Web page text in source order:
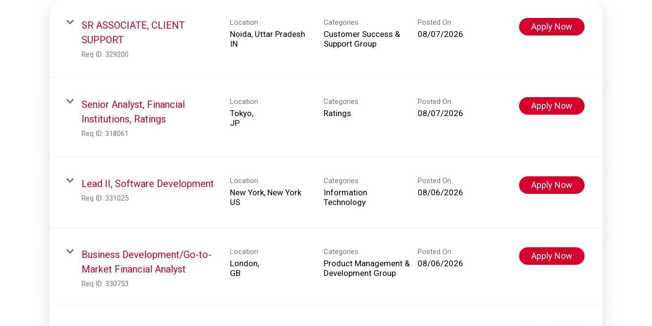
SR ASSOCIATE, CLIENT
SUPPORT
Req ID: 329200
Location
Noida, Uttar Pradesh
Categories
Customer Success &
Support Group
Posted On
08/07/2026
Apply Now
Senior Analyst, Financial
Institutions, Ratings
Req ID: 318061
Location
Tokyo,
Categories
Ratings
Posted On
08/07/2026
Apply Now
Lead II, Software Development
Req ID: 331025
Location
New York, New York
Categories
Information
Technology
Posted On
08/06/2026
Apply Now
Business Development/Go-to-
Market Financial Analyst
Req ID: 330753
Location
London,
Categories
Product Management &
Development Group
Posted On
08/06/2026
Apply Now